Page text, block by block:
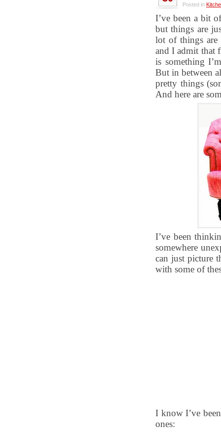
Posted in
I’ve been a bit
but things are
lot of things are
and I admit that
is something
But in between
pretty things
And here are
I’ve been
somewhere
can just picture
with some of
I know I’ve
ones: